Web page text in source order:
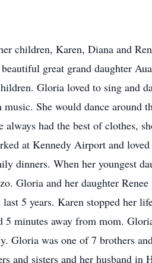
children, Karen, Diana and
great grand daughter
Gloria loved to sing and
She would dance around
had the best of clothes,
at Kennedy Airport and
dinners. When her youngest
Gloria and her daughter
5 years. Karen stopped her
minutes away from mom.
Gloria was one of 7 brothers
sisters and her husband in